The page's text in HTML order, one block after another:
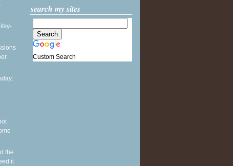
the
it
search my sites
Custom Search